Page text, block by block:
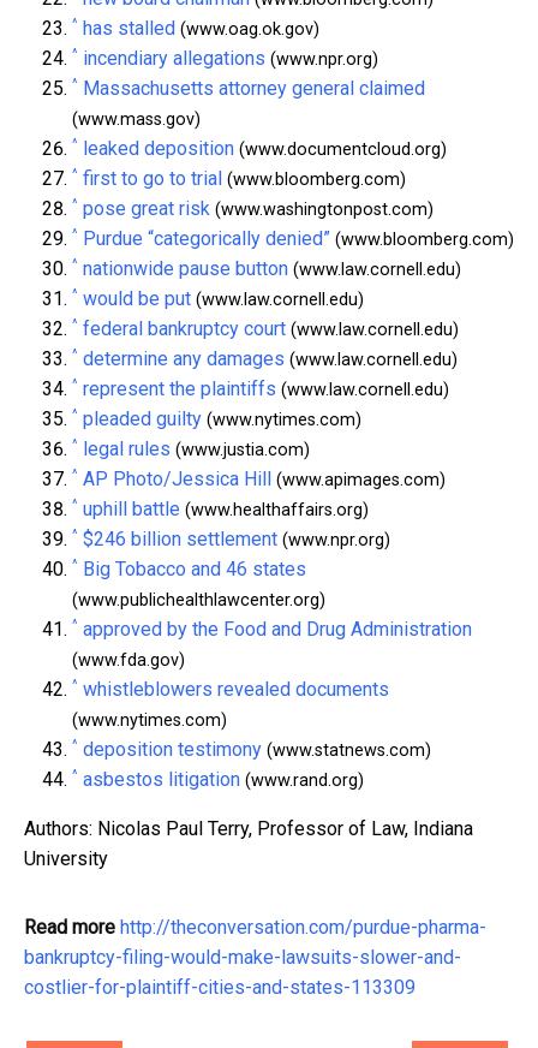
^ has stalled (www.oag.ok.gov)
^ incendiary allegations (www.npr.org)
^ Massachusetts attorney general claimed
(www.mass.gov)
^ leaked deposition (www.documentcloud.org)
^ first to go to trial (www.bloomberg.com)
^ pose great risk (www.washingtonpost.com)
^ Purdue “categorically denied” (www.bloomberg.com)
^ nationwide pause button (www.law.cornell.edu)
^ would be put (www.law.cornell.edu)
^ federal bankruptcy court (www.law.cornell.edu)
^ determine any damages (www.law.cornell.edu)
^ represent the plaintiffs (www.law.cornell.edu)
^ pleaded guilty (www.nytimes.com)
^ legal rules (www.justia.com)
^ AP Photo/Jessica Hill (www.apimages.com)
^ uphill battle (www.healthaffairs.org)
^ $246 billion settlement (www.npr.org)
^ Big Tobacco and 46 states
(www.publichealthlawcenter.org)
^ approved by the Food and Drug Administration
(www.fda.gov)
^ whistleblowers revealed documents
(www.nytimes.com)
^ deposition testimony (www.statnews.com)
^ asbestos litigation (www.rand.org)
Authors: Nicolas Paul Terry, Professor of Law, Indiana
University
Read more http://theconversation.com/purdue-pharma-
bankruptcy-filing-would-make-lawsuits-slower-and-
costlier-for-plaintiff-cities-and-states-113309